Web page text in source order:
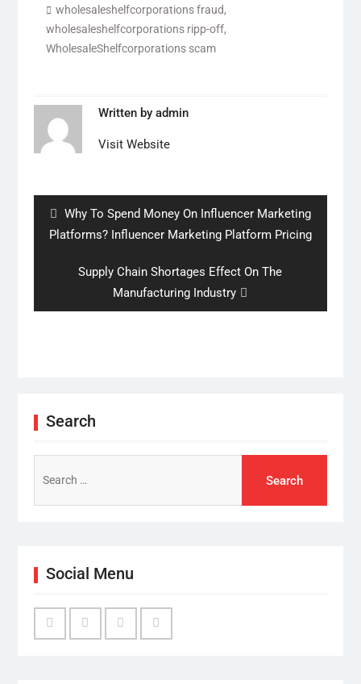
wholesaleshelfcorporations fraud,
wholesaleshelfcorporations ripp-off,
WholesaleShelfcorporations scam
Written by admin
Visit Website
Previous
post:
Why To Spend Money On Influencer Marketing
Platforms? Influencer Marketing Platform Pricing
Next
Supply Chain Shortages Effect On The
Manufacturing Industry
Search
for:
Social Menu